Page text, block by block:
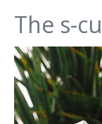
The s-